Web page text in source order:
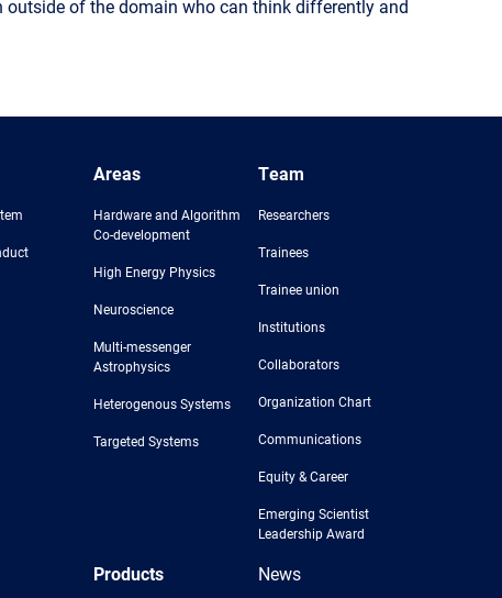
outside of the domain who can think differently and
Areas
Hardware and Algorithm
Co-development
High Energy Physics
Neuroscience
Multi-messenger
Astrophysics
Heterogenous Systems
Targeted Systems
Team
Researchers
Trainees
Trainee union
Institutions
Collaborators
Organization Chart
Communications
Equity & Career
Emerging Scientist
Leadership Award
Products News